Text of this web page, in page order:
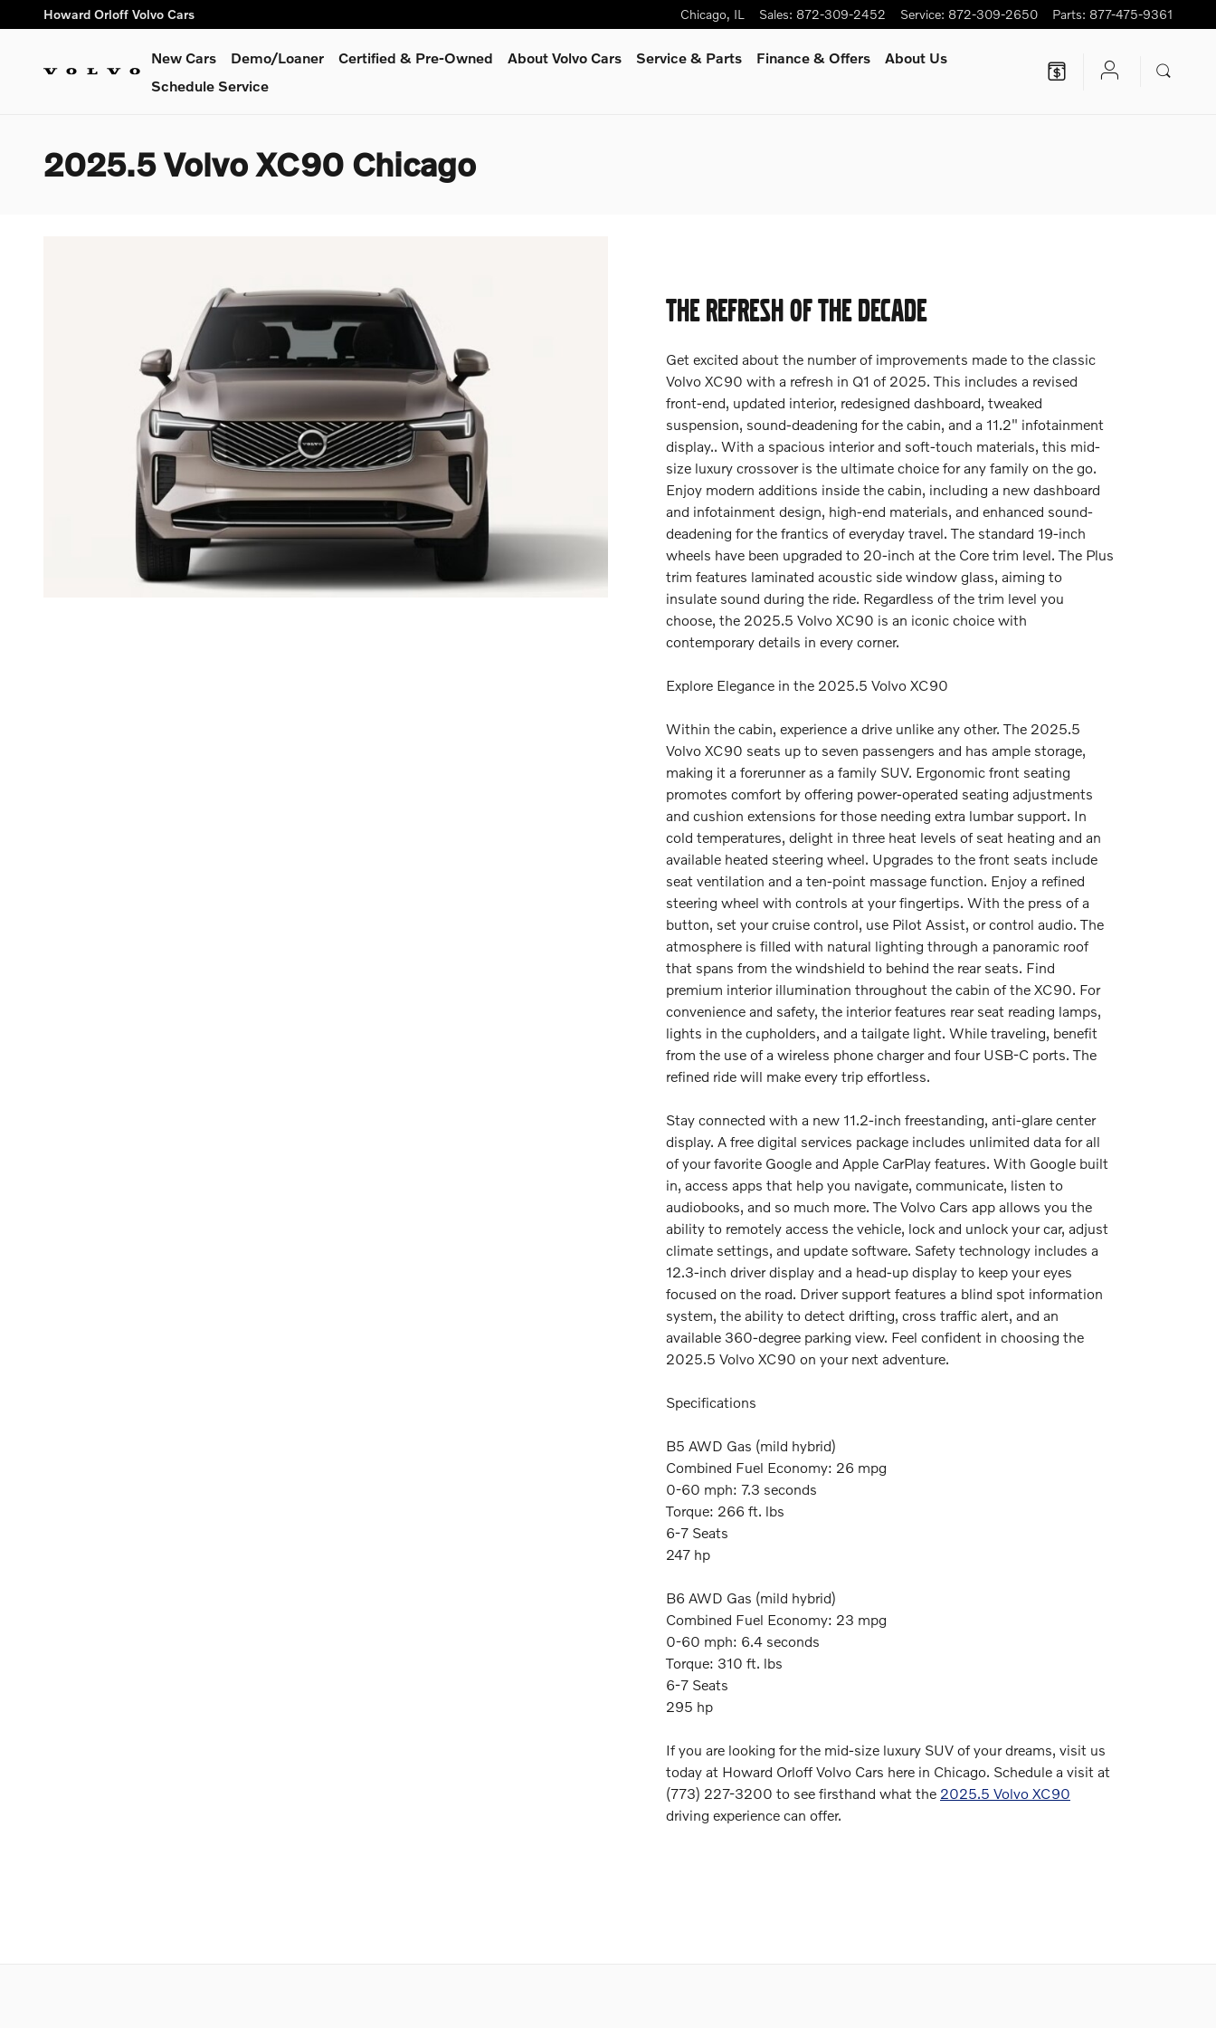
Skip to main content
Howard Orloff Volvo Cars Chicago, IL Sales: 872-309-2452 Service: 872-309-2650 Parts: 877-475-9361
New Cars Demo/Loaner Certified & Pre-Owned About Volvo Cars Service & Parts Finance & Offers
About Us
Schedule Service
2025.5 Volvo XC90 Chicago
THE REFRESH OF THE DECADE
Get excited about the number of improvements made to the classic
Volvo XC90 with a refresh in Q1 of 2025. This includes a revised
front-end, updated interior, redesigned dashboard, tweaked
suspension, sound-deadening for the cabin, and a 11.2" infotainment
display.. With a spacious interior and soft-touch materials, this mid-
size luxury crossover is the ultimate choice for any family on the go.
Enjoy modern additions inside the cabin, including a new dashboard
and infotainment design, high-end materials, and enhanced sound-
deadening for the frantics of everyday travel. The standard 19-inch
wheels have been upgraded to 20-inch at the Core trim level. The Plus
trim features laminated acoustic side window glass, aiming to
insulate sound during the ride. Regardless of the trim level you
choose, the 2025.5 Volvo XC90 is an iconic choice with
contemporary details in every corner.
Explore Elegance in the 2025.5 Volvo XC90
Within the cabin, experience a drive unlike any other. The 2025.5
Volvo XC90 seats up to seven passengers and has ample storage,
making it a forerunner as a family SUV. Ergonomic front seating
promotes comfort by offering power-operated seating adjustments
and cushion extensions for those needing extra lumbar support. In
cold temperatures, delight in three heat levels of seat heating and an
available heated steering wheel. Upgrades to the front seats include
seat ventilation and a ten-point massage function. Enjoy a refined
steering wheel with controls at your fingertips. With the press of a
button, set your cruise control, use Pilot Assist, or control audio. The
atmosphere is filled with natural lighting through a panoramic roof
that spans from the windshield to behind the rear seats. Find
premium interior illumination throughout the cabin of the XC90. For
convenience and safety, the interior features rear seat reading lamps,
lights in the cupholders, and a tailgate light. While traveling, benefit
from the use of a wireless phone charger and four USB-C ports. The
refined ride will make every trip effortless.
Stay connected with a new 11.2-inch freestanding, anti-glare center
display. A free digital services package includes unlimited data for all
of your favorite Google and Apple CarPlay features. With Google built
in, access apps that help you navigate, communicate, listen to
audiobooks, and so much more. The Volvo Cars app allows you the
ability to remotely access the vehicle, lock and unlock your car, adjust
climate settings, and update software. Safety technology includes a
12.3-inch driver display and a head-up display to keep your eyes
focused on the road. Driver support features a blind spot information
system, the ability to detect drifting, cross traffic alert, and an
available 360-degree parking view. Feel confident in choosing the
2025.5 Volvo XC90 on your next adventure.
Specifications
B5 AWD Gas (mild hybrid)
Combined Fuel Economy: 26 mpg
0-60 mph: 7.3 seconds
Torque: 266 ft. lbs
6-7 Seats
247 hp
B6 AWD Gas (mild hybrid)
Combined Fuel Economy: 23 mpg
0-60 mph: 6.4 seconds
Torque: 310 ft. lbs
6-7 Seats
295 hp
If you are looking for the mid-size luxury SUV of your dreams, visit us
today at Howard Orloff Volvo Cars here in Chicago. Schedule a visit at
(773) 227-3200 to see firsthand what the 2025.5 Volvo XC90
driving experience can offer.